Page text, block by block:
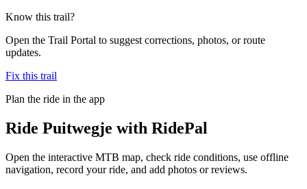
Know this trail?
Open the Trail Portal to suggest corrections, photos, or route
updates.
Fix this trail
Plan the ride in the app
Ride Puitwegje with RidePal
Open the interactive MTB map, check ride conditions, use offline
navigation, record your ride, and add photos or reviews.